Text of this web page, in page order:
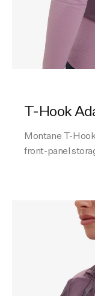
T-Hook
Montane T-
front-panel